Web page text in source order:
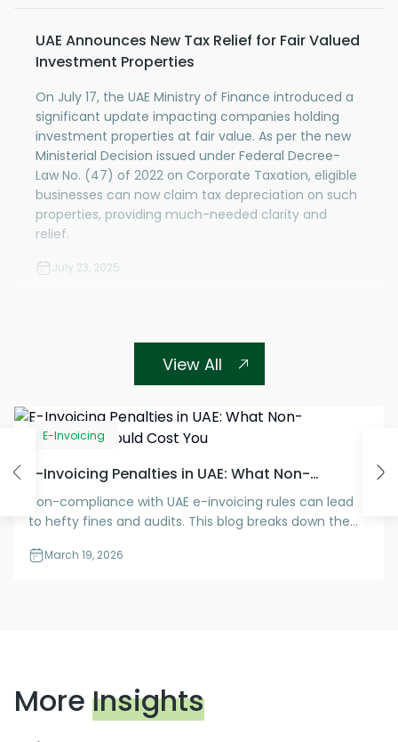
UAE Announces New Tax Relief for Fair Valued
Investment Properties
On July 17, the UAE Ministry of Finance introduced a
significant update impacting companies holding
investment properties at fair value. As per the new
Ministerial Decision issued under Federal Decree-
Law No. (47) of 2022 on Corporate Taxation, eligible
businesses can now claim tax depreciation on such
properties, providing much-needed clarity and
relief.
July 23, 2025
View All
E-Invoicing
E-Invoicing Penalties in UAE: What Non-
Compliance Could Cost You
Non-compliance with UAE e-invoicing rules can lead
to hefty fines and audits. This blog breaks down the
protected.
March 19, 2026
More Insights